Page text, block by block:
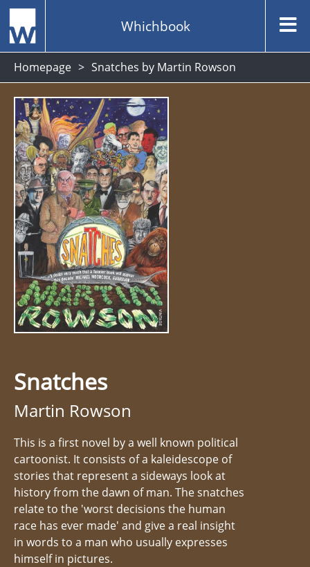
Whichbook
Homepage Snatches by Martin Rowson
Snatches
Martin Rowson
This is a first novel by a well known political
cartoonist. It consists of a kaleidescope of
stories that represent a sideways look at
history from the dawn of man. The snatches
relate to the 'worst decisions the human
race has ever made' and give a real insight
in words to a man who usually expresses
himself in pictures.